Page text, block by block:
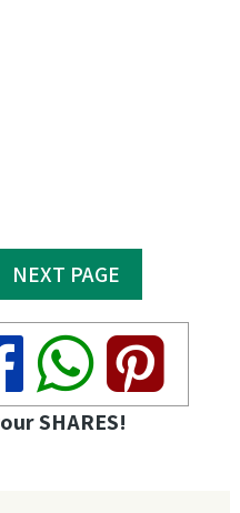
NEXT PAGE
SHARES!